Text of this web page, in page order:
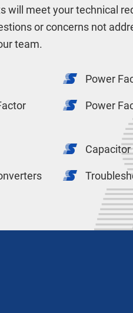
will meet your technical
or concerns not
team.
Power
Power
Capacitor